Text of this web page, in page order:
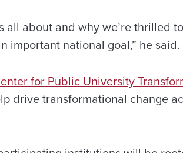
all about and why we’re thrilled
important national goal,” he said.
for Public University
drive transformational change